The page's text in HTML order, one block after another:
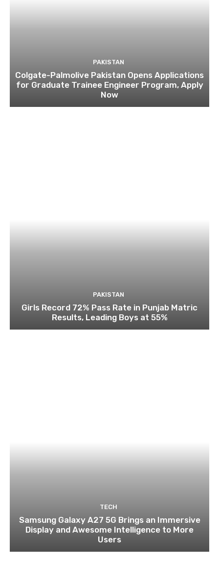
PAKISTAN
Colgate-Palmolive Pakistan Opens Applications
for Graduate Trainee Engineer Program, Apply
Now
PAKISTAN
Girls Record 72% Pass Rate in Punjab Matric
Results, Leading Boys at 55%
TECH
Samsung Galaxy A27 5G Brings an Immersive
Display and Awesome Intelligence to More
Users